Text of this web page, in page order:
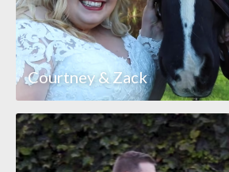
Courtney & Zack